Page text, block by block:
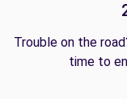
Trouble on the
time to